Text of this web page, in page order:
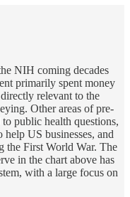
NIH coming decades
primarily spent money
relevant to the
Other areas of pre-
public health questions,
US businesses, and
the First World War. The
in the chart above has
with a large focus on